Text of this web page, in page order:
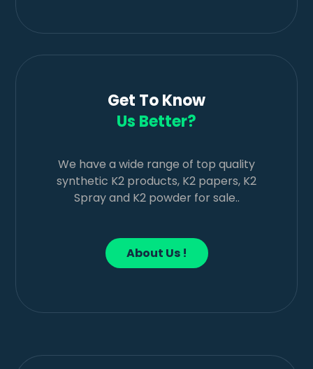
Get To Know
Us Better?
We have a wide range of top quality
synthetic K2 products, K2 papers, K2
Spray and K2 powder for sale..
About Us !